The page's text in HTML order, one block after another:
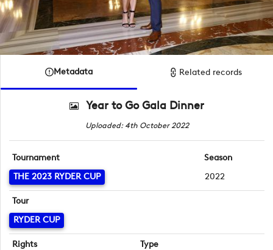
Metadata Related records
Year to Go Gala Dinner
Uploaded: 4th October 2022
Tournament
THE 2023 RYDER CUP
Season
2022
Tour
RYDER CUP
Rights Type